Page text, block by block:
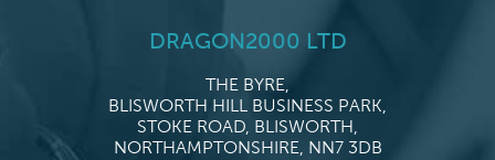
DRAGON2000 LTD
THE BYRE,
BLISWORTH HILL BUSINESS PARK,
STOKE ROAD, BLISWORTH,
NORTHAMPTONSHIRE, NN7 3DB